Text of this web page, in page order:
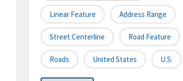
Linear Feature Address Range
Street Centerline Road Feature
Roads United States U.S.